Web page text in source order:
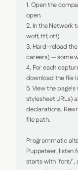
1. Open the
open.
2. In the Network
woff, ttf, otf).
3. Hard-reload
careers) — some
4. For each
download the file
5. View the
stylesheet URLs)
declarations.
file path.
Programmatic
Puppeteer, listen
starts with `font/`,